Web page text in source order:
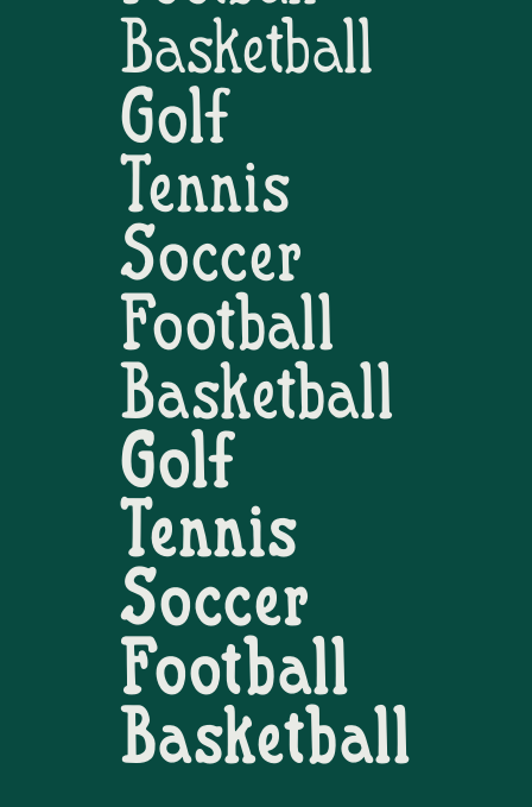
Basketball
Golf
Tennis
Soccer
Football
Basketball
Golf
Tennis
Soccer
Football
Basketball